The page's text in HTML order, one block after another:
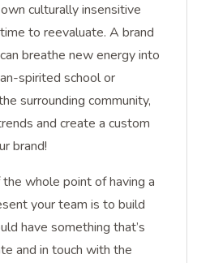
culturally insensitive
to reevaluate. A brand
breathe new energy into
spirited school or
surrounding community,
and create a custom
brand!
the whole point of having a
your team is to build
have something that’s
and in touch with the